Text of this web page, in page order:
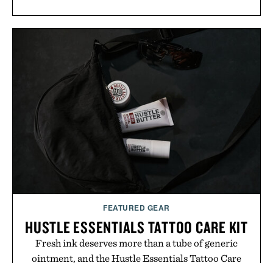
FEATURED GEAR
HUSTLE ESSENTIALS TATTOO CARE KIT
Fresh ink deserves more than a tube of generic
ointment, and the Hustle Essentials Tattoo Care